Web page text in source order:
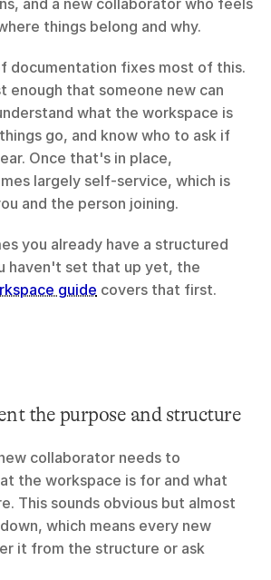
and a new collaborator who feels
things belong and why.
documentation fixes most of this.
enough that someone new can
what the workspace is
go, and know who to ask if
Once that's in place,
largely self-service, which is
and the person joining.
you already have a structured
guide covers that first.
the purpose and structure
collaborator needs to
the workspace is for and what
This sounds obvious but almost
which means every new
it from the structure or ask